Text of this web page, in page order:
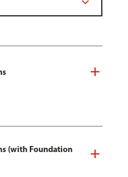
(with Foundation